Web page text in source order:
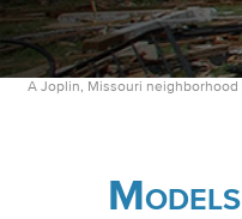
A Joplin, Missouri neighborhood